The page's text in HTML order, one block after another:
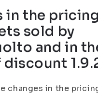
in the
sold by
and in
changes in the